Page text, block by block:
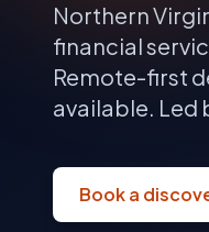
Northern
financial
Remote-first
available. Led
Book a